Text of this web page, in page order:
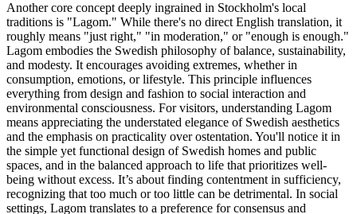
Another core concept deeply ingrained in Stockholm's local
traditions is "Lagom." While there's no direct English translation, it
roughly means "just right," "in moderation," or "enough is enough."
Lagom embodies the Swedish philosophy of balance, sustainability,
and modesty. It encourages avoiding extremes, whether in
consumption, emotions, or lifestyle. This principle influences
everything from design and fashion to social interaction and
environmental consciousness. For visitors, understanding Lagom
means appreciating the understated elegance of Swedish aesthetics
and the emphasis on practicality over ostentation. You'll notice it in
the simple yet functional design of Swedish homes and public
spaces, and in the balanced approach to life that prioritizes well-
being without excess. It’s about finding contentment in sufficiency,
recognizing that too much or too little can be detrimental. In social
settings, Lagom translates to a preference for consensus and